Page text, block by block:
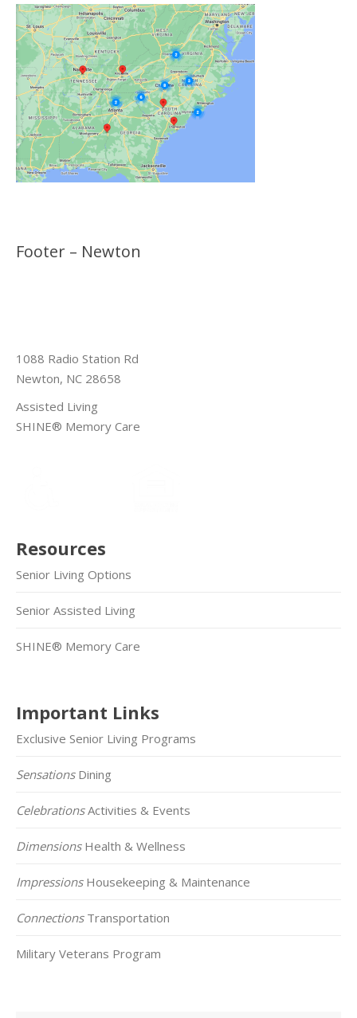
Footer – Newton
1088 Radio Station Rd
Newton, NC 28658
Assisted Living
SHINE® Memory Care
Resources
Senior Living Options
Senior Assisted Living
SHINE® Memory Care
Important Links
Exclusive Senior Living Programs
SensationsDining
CelebrationsActivities & Events
DimensionsHealth & Wellness
ImpressionsHousekeeping & Maintenance
ConnectionsTransportation
Military Veterans Program